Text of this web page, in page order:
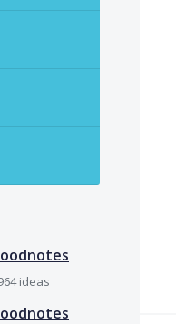
ideas